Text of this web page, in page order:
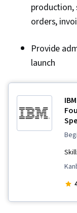
production,
orders,
Provide
launch